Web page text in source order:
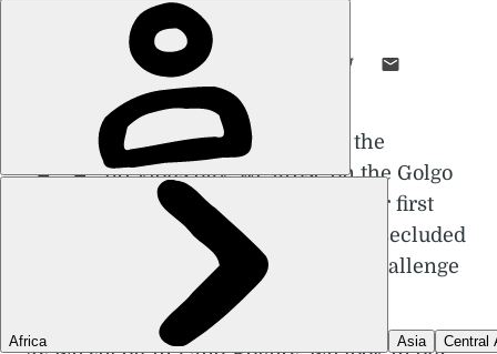
POPPY BROOKS
14 DEC 2023
• 7 MIN READ
LIKE THIS? TELL YOUR FRIENDS! →
H
aving arrived in Sardinia the
previous day, we arose on the Golgo
plateau where we'd spent our first
night, grateful for the comfort of the secluded
mountain hut to prepare us for the challenge